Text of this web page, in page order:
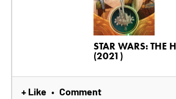
STAR WARS: THE
(2021)
+ Like • Comment